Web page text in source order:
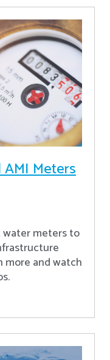
Meters
water meters to
more and watch